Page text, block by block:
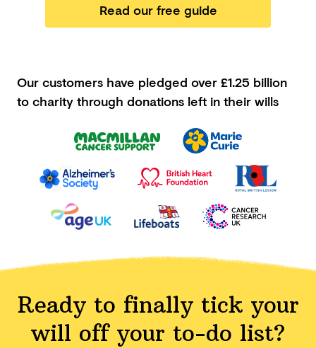
Read our free guide
Our customers have pledged over £1.25 billion
to charity through donations left in their wills
Ready to finally tick your
will off your to-do list?